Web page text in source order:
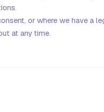
or where we have a
at any time.